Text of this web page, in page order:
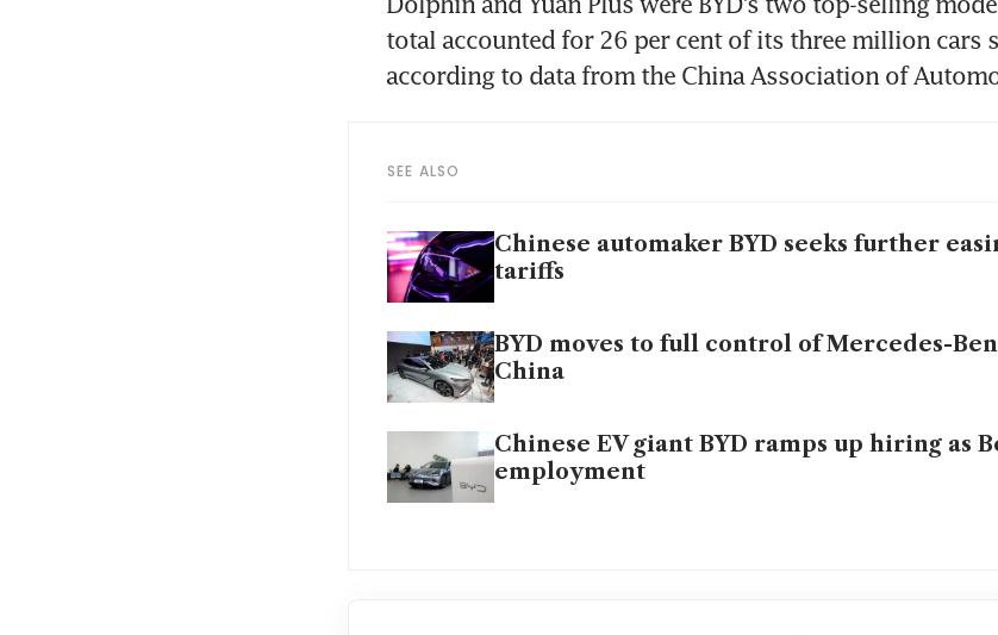
total accounted for 26 per cent of its three million cars
SEE ALSO
Chinese automaker BYD seeks further
tariffs
BYD moves to full control of Mercedes-
China
Chinese EV giant BYD ramps up hiring as
employment